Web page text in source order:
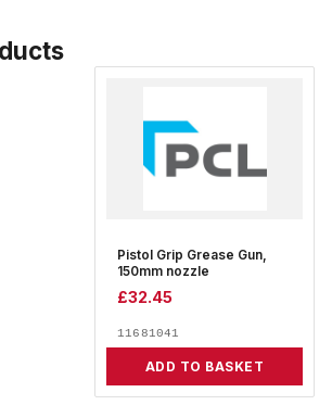
Pistol Grip Grease Gun,
150mm nozzle
£32.45
11681041
ADD TO BASKET